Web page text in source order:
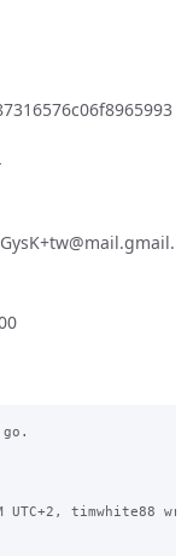
UTC+2, timwhite88